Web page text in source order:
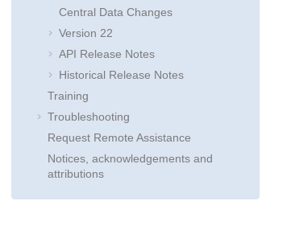
Central Data Changes
Version 22
API Release Notes
Historical Release Notes
Training
Troubleshooting
Request Remote Assistance
Notices, acknowledgements and
attributions